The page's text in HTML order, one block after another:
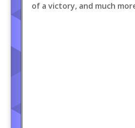
of a victory, and much